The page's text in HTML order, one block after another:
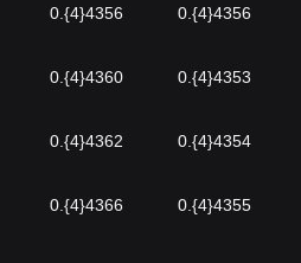
0.{4}4356 0.{4}4356
0.{4}4360 0.{4}4353
0.{4}4362 0.{4}4354
0.{4}4366 0.{4}4355